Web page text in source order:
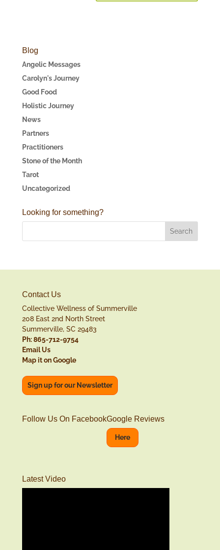
Blog
Angelic Messages
Carolyn's Journey
Good Food
Holistic Journey
News
Partners
Practitioners
Stone of the Month
Tarot
Uncategorized
Looking for something?
Contact Us
Collective Wellness of Summerville
208 East 2nd North Street
Summerville, SC 29483
Ph: 865-712-9754
Email Us
Map it on Google
Sign up for our Newsletter
Follow Us On FacebookGoogle Reviews
Here
Latest Video